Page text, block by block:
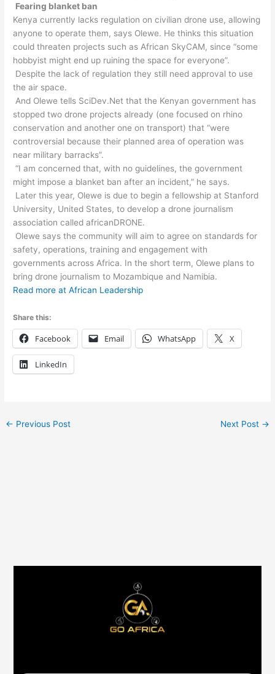
Fearing blanket ban
Kenya currently lacks regulation on civilian drone use, allowing
anyone to operate them, says Olewe. He thinks this situation
could threaten projects such as African SkyCAM, since “some
hobbyist might end up ruining the space for everyone”.
Despite the lack of regulation they still need approval to use
the air space.
And Olewe tells SciDev.Net that the Kenyan government has
stopped two drone projects already (one focused on rhino
conservation and another one on transport) that “were
controversial because their planned area of operation was
near military barracks”.
“I am concerned that, with no guidelines, the government
might impose a blanket ban after an incident,” he says.
Later this year, Olewe is due to begin a fellowship at Stanford
University, United States, to develop a drone journalism
association called africanDRONE.
Olewe says the community will aim to agree on standards for
safety, operations, training and engagement with
governments across Africa. In the short term, Olewe plans to
bring drone journalism to Mozambique and Namibia.
Read more at African Leadership
Share this:
Facebook Email WhatsApp X
LinkedIn
← Previous Post Next Post →